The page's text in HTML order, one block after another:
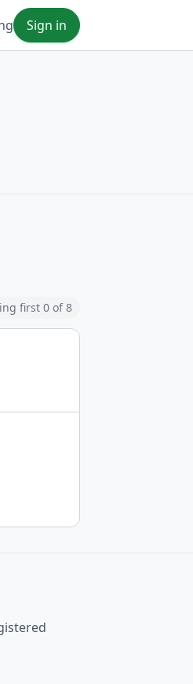
Sign in
first 0 of 8